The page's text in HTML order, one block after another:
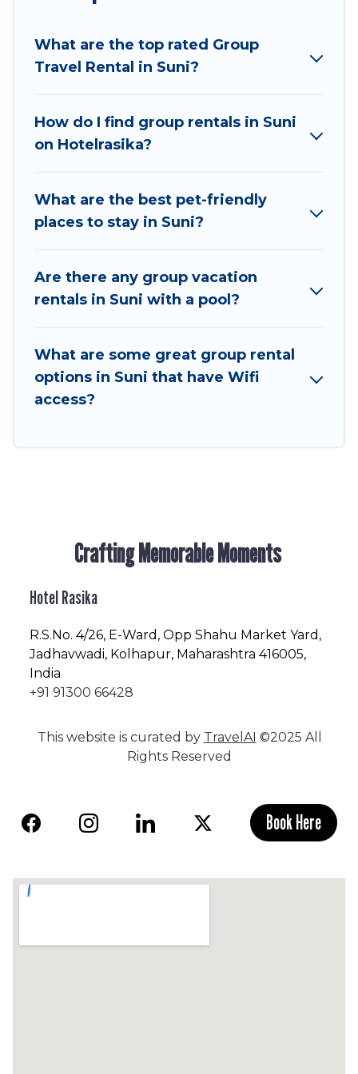
planning to stay in Suni, whether it’s for business
getaways. Hotel Rasika makes it an easy and
hassle-free booking for your next trip
with your group. The average price per night for
a group rental in Suni starts at
. Houses
and villas are the most popular options for
Hotel Rasika offers plenty of large group rentals
homes available in Suni. Whether you're
large group event, we have many holiday
rentals that will meet your needs. Want to stay
enjoyable & spectacular. So, start searching
Hotel Rasika's large vacation rental inventory
and find the perfect home for your group.
What are the top rated Group
Travel Rental in Suni?
How do I find group rentals in Suni
on Hotelrasika?
What are the best pet-friendly
places to stay in Suni?
Are there any group vacation
rentals in Suni with a pool?
What are some great group rental
options in Suni that have Wifi
access?
Crafting Memorable Moments
Hotel Rasika
R.S.No. 4/26, E-Ward, Opp Shahu Market Yard,
Jadhavwadi, Kolhapur, Maharashtra 416005,
India
+91 91300 66428
This website is curated by TravelAI ©2025 All
Rights Reserved
Book Here